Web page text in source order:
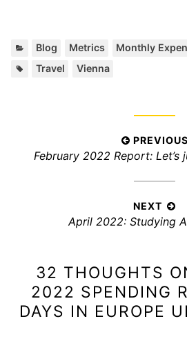
Blog Metrics
Monthly
Travel Vienna
a
PREVIOUS
P
s
p
o
February 2022 Report: Let’s
NEXT
N
t
p
o
s
April 2022: Studying
32 THOUGHTS
2022 SPENDING
DAYS IN EUROPE